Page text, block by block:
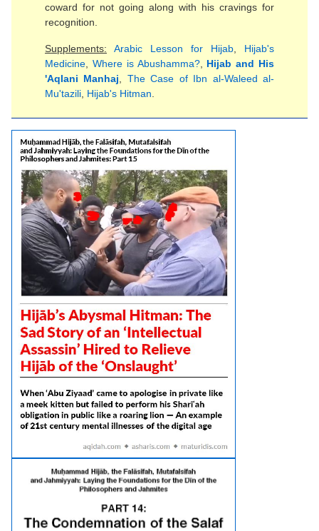
coward for not going along with his cravings for
recognition.
Supplements: Arabic Lesson for Hijab
Hijab's
Medicine
Where is Abushamma?, Hijab and His
'Aqlani Manhaj
The Case of Ibn al-Waleed al-
Mu'tazili Hijab's Hitman